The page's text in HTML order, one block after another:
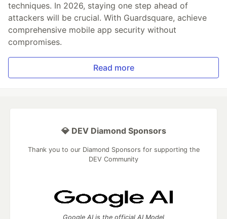
techniques. In 2026, staying one step ahead of
attackers will be crucial. With Guardsquare, achieve
comprehensive mobile app security without
compromises.
Read more
💎 DEV Diamond Sponsors
Thank you to our Diamond Sponsors for supporting the
DEV Community
Google AI is the official AI Model